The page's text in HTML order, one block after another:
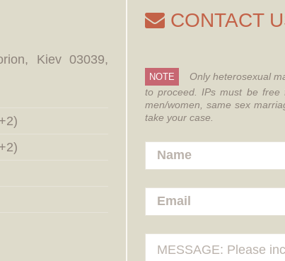
Kiev 03039,
CONTACT
NOTE Only heterosexual
to proceed. IPs must be free
men/women, same sex
take your case.